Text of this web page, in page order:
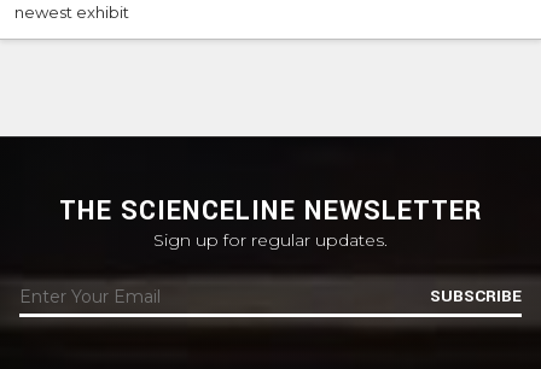
newest exhibit
THE SCIENCELINE NEWSLETTER
Sign up for regular updates.
SUBSCRIBE